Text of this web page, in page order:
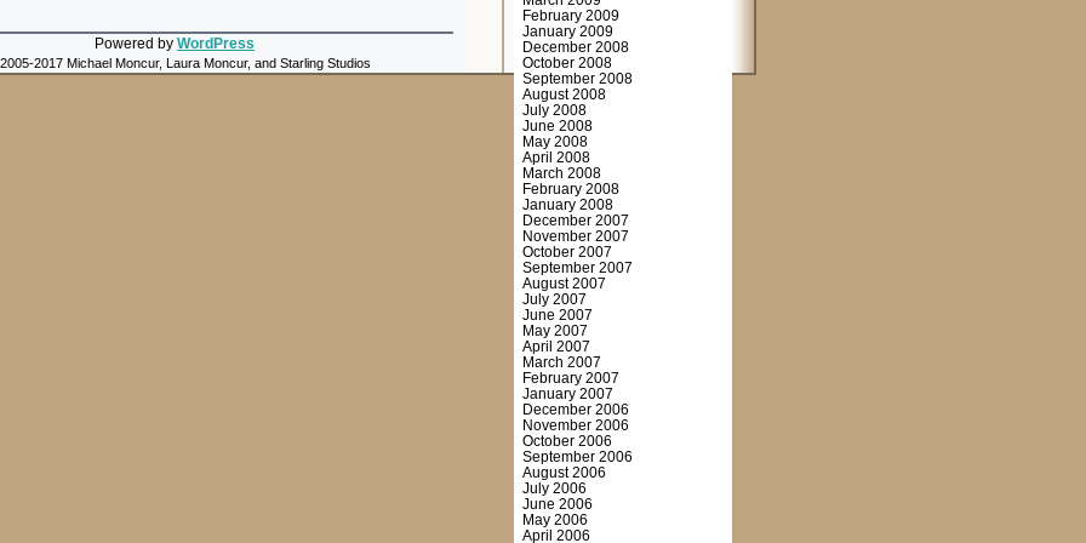
February 2009
January 2009
December 2008
October 2008
September 2008
August 2008
July 2008
June 2008
May 2008
April 2008
March 2008
February 2008
January 2008
December 2007
November 2007
October 2007
September 2007
August 2007
July 2007
June 2007
May 2007
April 2007
March 2007
February 2007
January 2007
December 2006
November 2006
October 2006
September 2006
August 2006
July 2006
June 2006
May 2006
April 2006
Powered by WordPress
2017 Michael Moncur, Laura Moncur, and Starling Studios